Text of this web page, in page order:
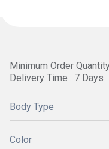
Minimum Order
Delivery Time : 7 Days
Body Type
Color